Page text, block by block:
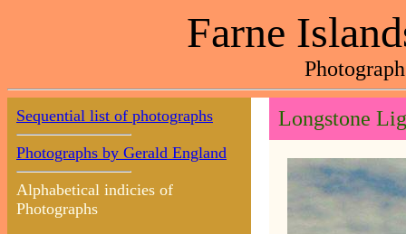
Farne
Sequential list of photographs
Photographs by Gerald England
Alphabetical indicies of
Photographs
Longstone